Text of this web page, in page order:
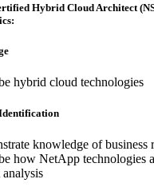
Hybrid Cloud Architect
hybrid cloud technologies
knowledge of business
how NetApp technologies